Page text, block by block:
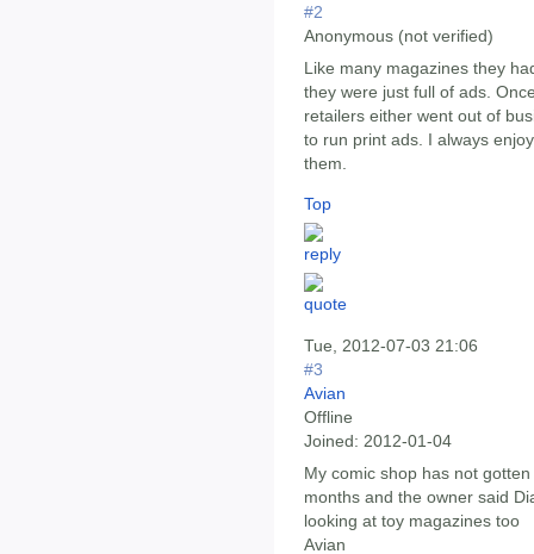
#2
Anonymous (not verified)
Like many magazines they
they were just full of ads.
retailers either went out of
to run print ads. I always
them.
Top
Tue, 2012-07-03 21:06
#3
Avian
Offline
Joined: 2012-01-04
My comic shop has not
months and the owner said
looking at toy magazines too
Avian